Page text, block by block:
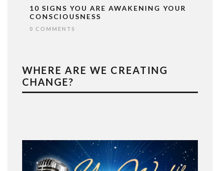
10 SIGNS YOU ARE AWAKENING YOUR
CONSCIOUSNESS
0 COMMENTS
WHERE ARE WE CREATING
CHANGE?